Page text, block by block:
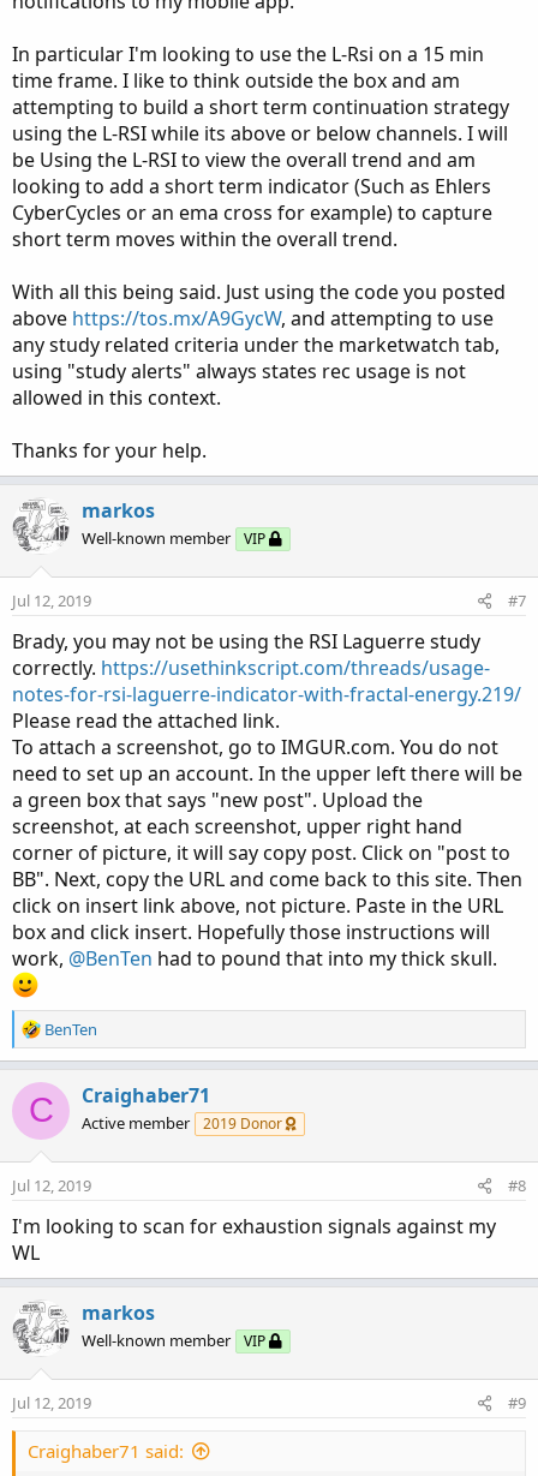
In particular I'm looking to use the L-Rsi on a 15 min
time frame. I like to think outside the box and am
attempting to build a short term continuation strategy
using the L-RSI while its above or below channels. I will
be Using the L-RSI to view the overall trend and am
looking to add a short term indicator (Such as Ehlers
CyberCycles or an ema cross for example) to capture
short term moves within the overall trend.
With all this being said. Just using the code you posted
above https://tos.mx/A9GycW, and attempting to use
any study related criteria under the marketwatch tab,
using "study alerts" always states rec usage is not
allowed in this context.
Thanks for your help.
markos
Well-known member VIP
Jul 12, 2019 #7
Brady, you may not be using the RSI Laguerre study
correctly. https://usethinkscript.com/threads/usage-
notes-for-rsi-laguerre-indicator-with-fractal-energy.219/
Please read the attached link.
To attach a screenshot, go to IMGUR.com. You do not
need to set up an account. In the upper left there will be
a green box that says "new post". Upload the
screenshot, at each screenshot, upper right hand
corner of picture, it will say copy post. Click on "post to
BB". Next, copy the URL and come back to this site. Then
click on insert link above, not picture. Paste in the URL
box and click insert. Hopefully those instructions will
work, @BenTen had to pound that into my thick skull.
R
e
c
t
i
o
n
BenTen
C Craighaber71
Active member 2019 Donor
Jul 12, 2019 #8
I'm looking to scan for exhaustion signals against my
WL
markos
Well-known member VIP
Jul 12, 2019 #9
Craighaber71 said: